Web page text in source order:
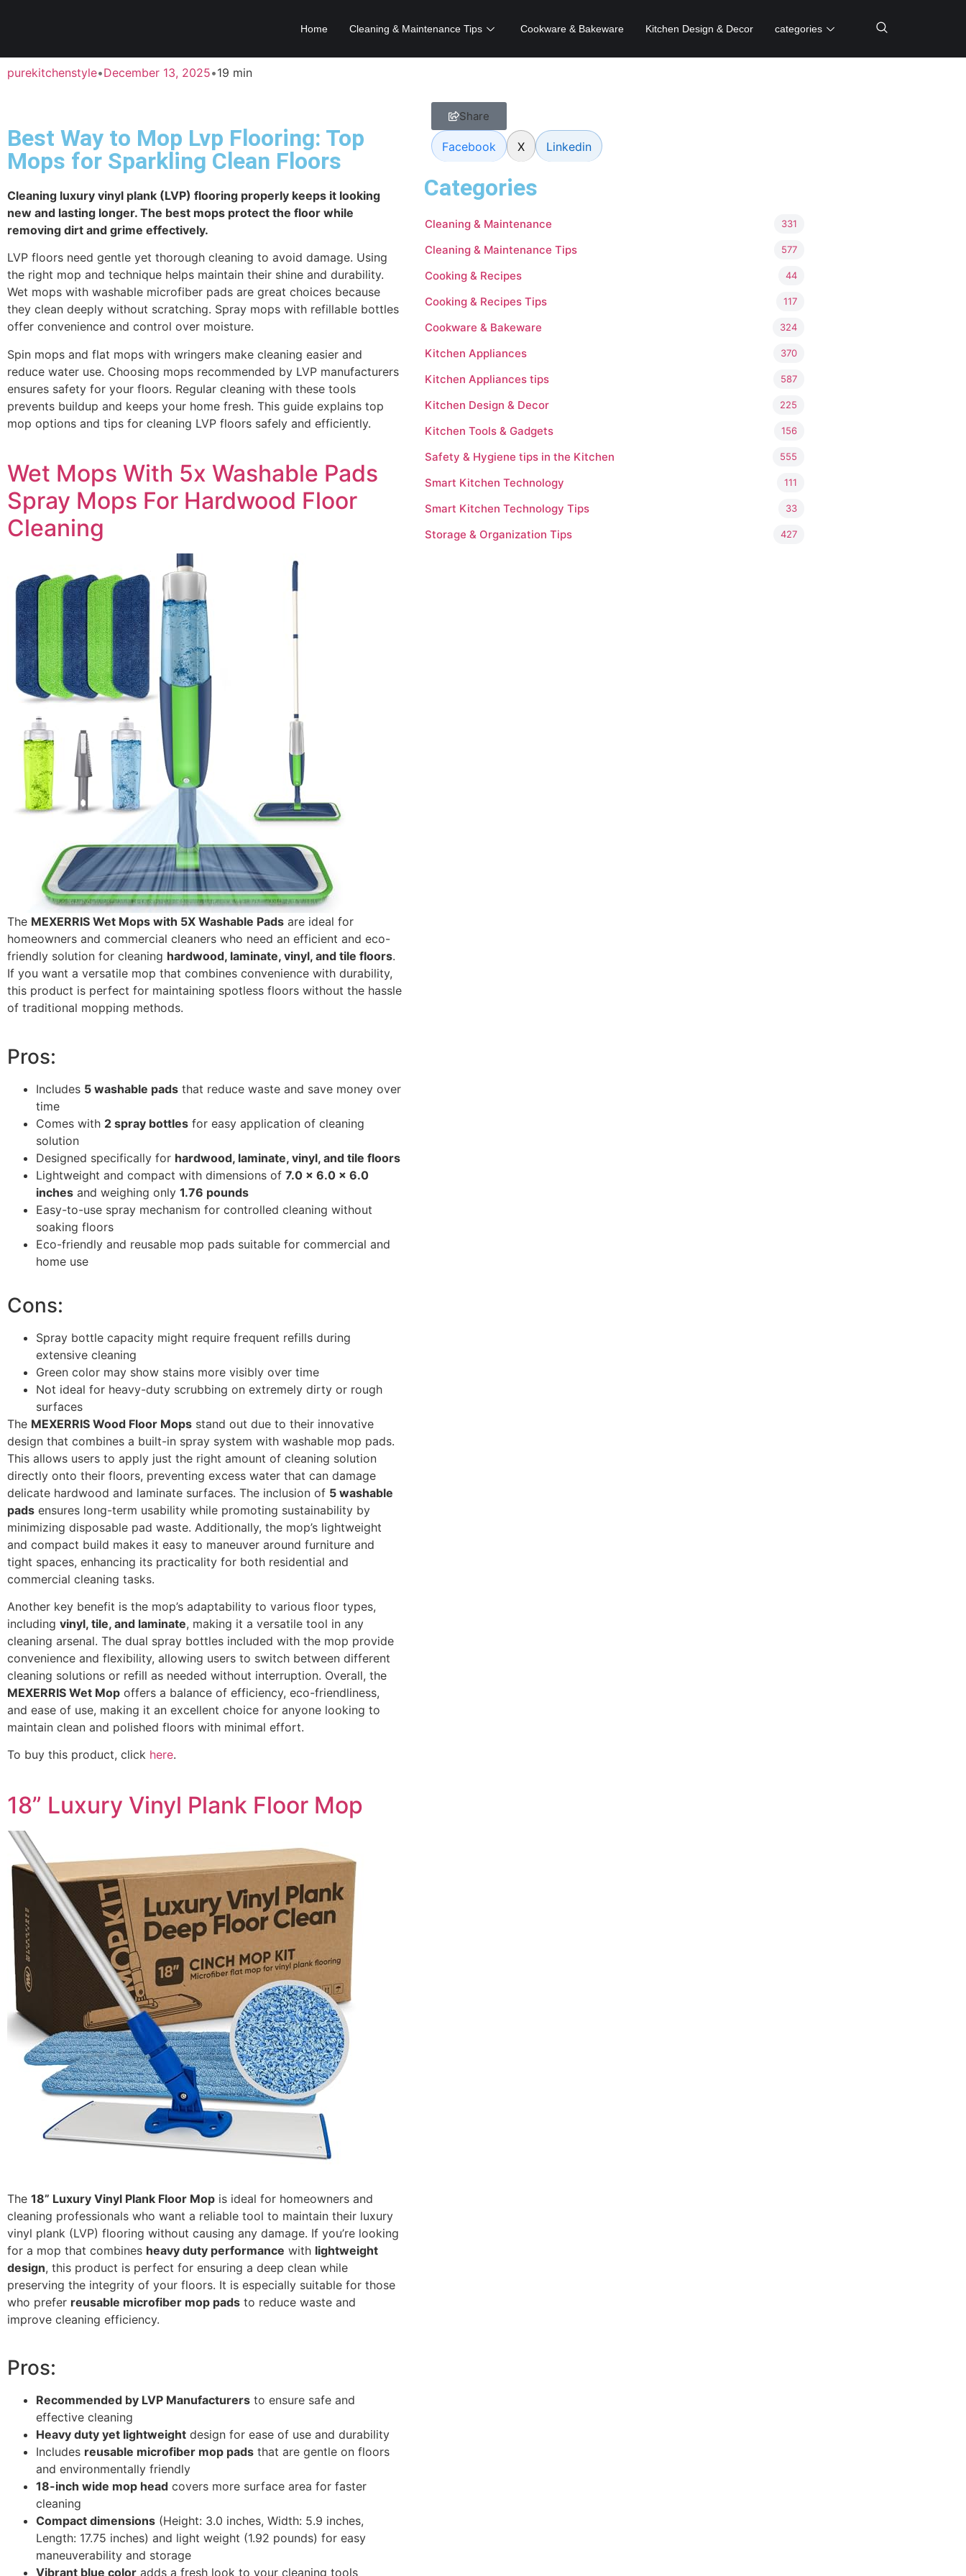
Home Cleaning & Maintenance Tips Cookware & Bakeware Kitchen Design & Decor categories
purekitchenstyle•December 13, 2025•19 min
Best Way to Mop Lvp Flooring: Top
Mops for Sparkling Clean Floors
Cleaning luxury vinyl plank (LVP) flooring properly keeps it looking
new and lasting longer. The best mops protect the floor while
removing dirt and grime effectively.
LVP floors need gentle yet thorough cleaning to avoid damage. Using
the right mop and technique helps maintain their shine and durability.
Wet mops with washable microfiber pads are great choices because
they clean deeply without scratching. Spray mops with refillable bottles
offer convenience and control over moisture.
Spin mops and flat mops with wringers make cleaning easier and
reduce water use. Choosing mops recommended by LVP manufacturers
ensures safety for your floors. Regular cleaning with these tools
prevents buildup and keeps your home fresh. This guide explains top
mop options and tips for cleaning LVP floors safely and efficiently.
Wet Mops With 5x Washable Pads
Spray Mops For Hardwood Floor
Cleaning
The MEXERRIS Wet Mops with 5X Washable Pads are ideal for
homeowners and commercial cleaners who need an efficient and eco-
friendly solution for cleaning hardwood, laminate, vinyl, and tile floors.
If you want a versatile mop that combines convenience with durability,
this product is perfect for maintaining spotless floors without the hassle
of traditional mopping methods.
Pros:
Includes 5 washable pads that reduce waste and save money over
time
Comes with 2 spray bottles for easy application of cleaning
solution
Designed specifically for hardwood, laminate, vinyl, and tile floors
Lightweight and compact with dimensions of 7.0 x 6.0 x 6.0
inches and weighing only 1.76 pounds
Easy-to-use spray mechanism for controlled cleaning without
soaking floors
Eco-friendly and reusable mop pads suitable for commercial and
home use
Cons:
Spray bottle capacity might require frequent refills during
extensive cleaning
Green color may show stains more visibly over time
Not ideal for heavy-duty scrubbing on extremely dirty or rough
surfaces
The MEXERRIS Wood Floor Mops stand out due to their innovative
design that combines a built-in spray system with washable mop pads.
This allows users to apply just the right amount of cleaning solution
directly onto their floors, preventing excess water that can damage
delicate hardwood and laminate surfaces. The inclusion of 5 washable
pads ensures long-term usability while promoting sustainability by
minimizing disposable pad waste. Additionally, the mop’s lightweight
and compact build makes it easy to maneuver around furniture and
tight spaces, enhancing its practicality for both residential and
commercial cleaning tasks.
Another key benefit is the mop’s adaptability to various floor types,
including vinyl, tile, and laminate, making it a versatile tool in any
cleaning arsenal. The dual spray bottles included with the mop provide
convenience and flexibility, allowing users to switch between different
cleaning solutions or refill as needed without interruption. Overall, the
MEXERRIS Wet Mop offers a balance of efficiency, eco-friendliness,
and ease of use, making it an excellent choice for anyone looking to
maintain clean and polished floors with minimal effort.
To buy this product, click here.
18” Luxury Vinyl Plank Floor Mop
The 18” Luxury Vinyl Plank Floor Mop is ideal for homeowners and
cleaning professionals who want a reliable tool to maintain their luxury
vinyl plank (LVP) flooring without causing any damage. If you’re looking
for a mop that combines heavy duty performance with lightweight
design, this product is perfect for ensuring a deep clean while
preserving the integrity of your floors. It is especially suitable for those
who prefer reusable microfiber mop pads to reduce waste and
improve cleaning efficiency.
Pros:
Recommended by LVP Manufacturers to ensure safe and
effective cleaning
Heavy duty yet lightweight design for ease of use and durability
Includes reusable microfiber mop pads that are gentle on floors
and environmentally friendly
18-inch wide mop head covers more surface area for faster
cleaning
Compact dimensions (Height: 3.0 inches, Width: 5.9 inches,
Length: 17.75 inches) and light weight (1.92 pounds) for easy
maneuverability and storage
Vibrant blue color adds a fresh look to your cleaning tools
Share
Facebook X Linkedin
Categories
Cleaning & Maintenance 331
Cleaning & Maintenance Tips 577
Cooking & Recipes 44
Cooking & Recipes Tips 117
Cookware & Bakeware 324
Kitchen Appliances 370
Kitchen Appliances tips 587
Kitchen Design & Decor 225
Kitchen Tools & Gadgets 156
Safety & Hygiene tips in the Kitchen 555
Smart Kitchen Technology 111
Smart Kitchen Technology Tips 33
Storage & Organization Tips 427